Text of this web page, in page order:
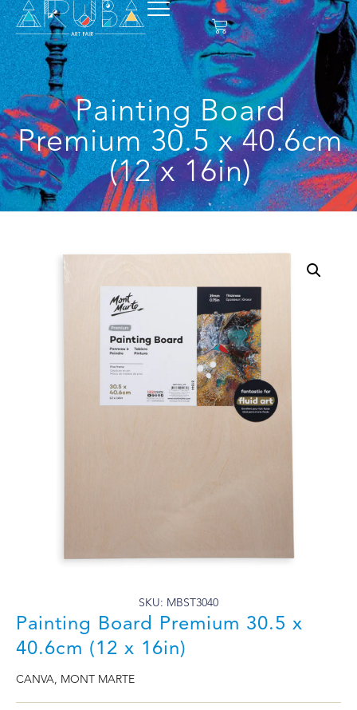
Painting Board
Premium 30.5 x 40.6cm
(12 x 16in)
SKU: MBST3040
Painting Board Premium 30.5 x
40.6cm (12 x 16in)
CANVA, MONT MARTE